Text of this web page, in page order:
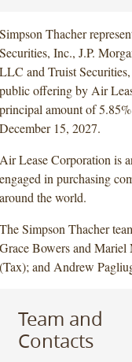
Simpson Thacher
Securities, Inc., J.P.
LLC and Truist
public offering by Air
principal amount of
December 15, 2027.
Air Lease Corporation is
engaged in purchasing
around the world.
The Simpson Thacher
Grace Bowers and Mariel
(Tax); and Andrew
Team and
Contacts